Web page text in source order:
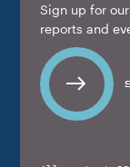
Sign up for
reports and